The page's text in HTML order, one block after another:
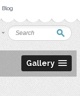
Blog
Gallery